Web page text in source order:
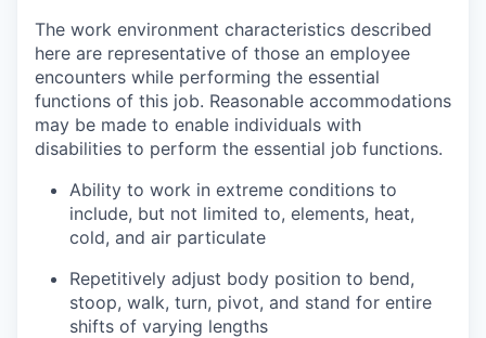
The work environment characteristics described
here are representative of those an employee
encounters while performing the essential
functions of this job. Reasonable accommodations
may be made to enable individuals with
disabilities to perform the essential job functions.
Ability to work in extreme conditions to
include, but not limited to, elements, heat,
cold, and air particulate
Repetitively adjust body position to bend,
stoop, walk, turn, pivot, and stand for entire
shifts of varying lengths